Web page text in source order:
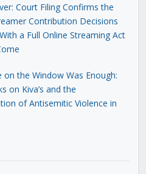
Court Filing Confirms the
Contribution Decisions
a Full Online Streaming Act
on the Window Was Enough:
on Kiva’s and the
of Antisemitic Violence in